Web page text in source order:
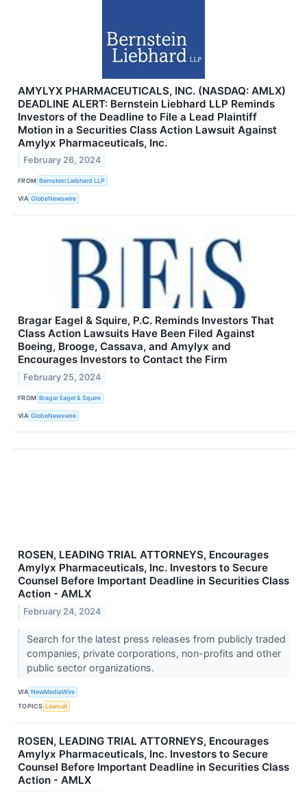
AMYLYX PHARMACEUTICALS, INC. (NASDAQ: AMLX)
DEADLINE ALERT: Bernstein Liebhard LLP Reminds
Investors of the Deadline to File a Lead Plaintiff
Motion in a Securities Class Action Lawsuit Against
Amylyx Pharmaceuticals, Inc.
February 26, 2024
FROM Bernstein Liebhard LLP
VIA GlobeNewswire
Bragar Eagel & Squire, P.C. Reminds Investors That
Class Action Lawsuits Have Been Filed Against
Boeing, Brooge, Cassava, and Amylyx and
Encourages Investors to Contact the Firm
February 25, 2024
FROM Bragar Eagel & Squire
VIA GlobeNewswire
ROSEN, LEADING TRIAL ATTORNEYS, Encourages
Amylyx Pharmaceuticals, Inc. Investors to Secure
Counsel Before Important Deadline in Securities Class
Action - AMLX
February 24, 2024
Search for the latest press releases from publicly traded
companies, private corporations, non-profits and other
public sector organizations.
VIA NewMediaWire
TOPICS Lawsuit
ROSEN, LEADING TRIAL ATTORNEYS, Encourages
Amylyx Pharmaceuticals, Inc. Investors to Secure
Counsel Before Important Deadline in Securities Class
Action - AMLX